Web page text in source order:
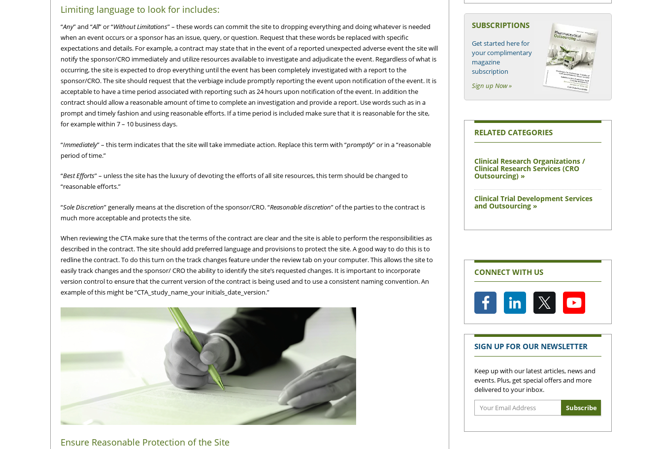
Limiting language to look for includes:
“Any” and “All” or “Without Limitations” – these words can commit the site to dropping everything and doing whatever is needed
when an event occurs or a sponsor has an issue, query, or question. Request that these words be replaced with specific
expectations and details. For example, a contract may state that in the event of a reported unexpected adverse event the site will
notify the sponsor/CRO immediately and utilize resources available to investigate and adjudicate the event. Regardless of what is
occurring, the site is expected to drop everything until the event has been completely investigated with a report to the
sponsor/CRO. The site should request that the verbiage include promptly reporting the event upon notification of the event. It is
acceptable to have a time period associated with reporting such as 24 hours upon notification of the event. In addition the
contract should allow a reasonable amount of time to complete an investigation and provide a report. Use words such as in a
prompt and timely fashion and using reasonable efforts. If a time period is included make sure that it is reasonable for the site,
for example within 7 – 10 business days.
“Immediately” – this term indicates that the site will take immediate action. Replace this term with “promptly” or in a “reasonable
period of time.”
“Best Efforts” – unless the site has the luxury of devoting the efforts of all site resources, this term should be changed to
“reasonable efforts.”
“Sole Discretion” generally means at the discretion of the sponsor/CRO. “Reasonable discretion” of the parties to the contract is
much more acceptable and protects the site.
When reviewing the CTA make sure that the terms of the contract are clear and the site is able to perform the responsibilities as
described in the contract. The site should add preferred language and provisions to protect the site. A good way to do this is to
redline the contract. To do this turn on the track changes feature under the review tab on your computer. This allows the site to
easily track changes and the sponsor/ CRO the ability to identify the site’s requested changes. It is important to incorporate
version control to ensure that the current version of the contract is being used and to use a consistent naming convention. An
example of this might be “CTA_study_name_your initials_date_version.”
Ensure Reasonable Protection of the Site
SUBSCRIPTIONS
Get started here for
your complimentary
magazine
subscription
Sign up Now »
RELATED CATEGORIES
Clinical Research Organizations /
Clinical Research Services (CRO
Outsourcing) »
Clinical Trial Development Services
and Outsourcing »
CONNECT WITH US
SIGN UP FOR OUR NEWSLETTER
Keep up with our latest articles, news and
events. Plus, get special offers and more
delivered to your inbox.